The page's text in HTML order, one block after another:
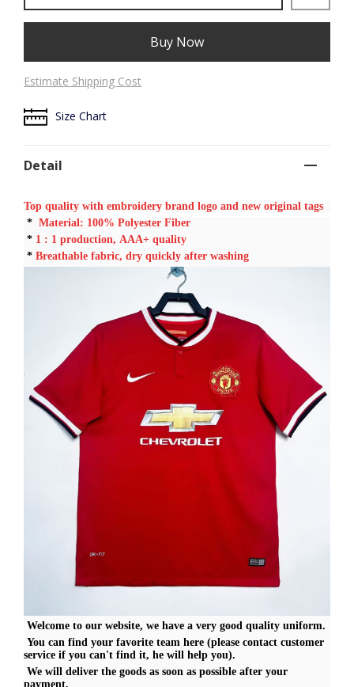
Buy Now
Estimate Shipping Cost
Size Chart
Detail
Top quality with embroidery brand logo and new original tags
* Material: 100% Polyester Fiber
* 1 : 1 production, AAA+ quality
* Breathable fabric, dry quickly after washing
Welcome to our website, we have a very good quality uniform.
You can find your favorite team here (please contact customer
service if you can't find it, he will help you).
We will deliver the goods as soon as possible after your
payment,